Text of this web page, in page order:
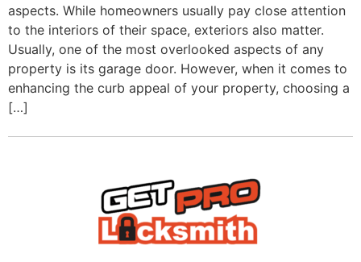
aspects. While homeowners usually pay close attention
to the interiors of their space, exteriors also matter.
Usually, one of the most overlooked aspects of any
property is its garage door. However, when it comes to
enhancing the curb appeal of your property, choosing a
[…]